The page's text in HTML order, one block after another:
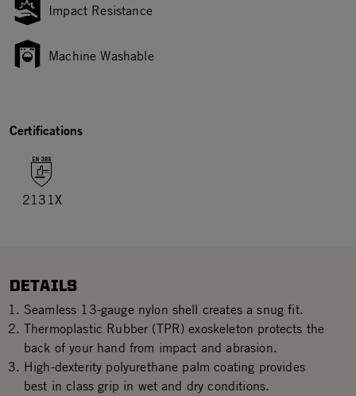
Impact Resistance
Machine Washable
Certifications
2131X
DETAILS
Seamless 13-gauge nylon shell creates a snug fit.
Thermoplastic Rubber (TPR) exoskeleton protects the
back of your hand from impact and abrasion.
High-dexterity polyurethane palm coating provides
best in class grip in wet and dry conditions.